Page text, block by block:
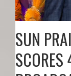
SUN